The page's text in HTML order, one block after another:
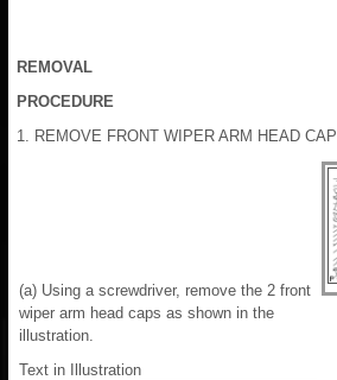
REMOVAL
PROCEDURE
1. REMOVE FRONT WIPER ARM HEAD CAP
(a) Using a screwdriver, remove the 2 front
wiper arm head caps as shown in the
illustration.
Text in Illustration